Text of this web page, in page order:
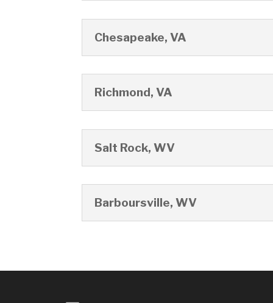
Chesapeake, VA
Richmond, VA
Salt Rock, WV
Barboursville, WV